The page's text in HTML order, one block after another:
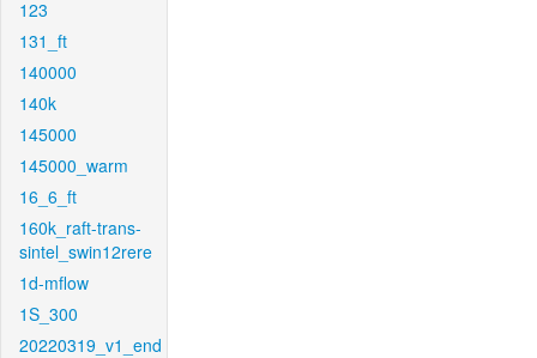
123
131_ft
140000
140k
145000
145000_warm
16_6_ft
160k_raft-trans-
sintel_swin12rere
1d-mflow
1S_300
20220319_v1_end